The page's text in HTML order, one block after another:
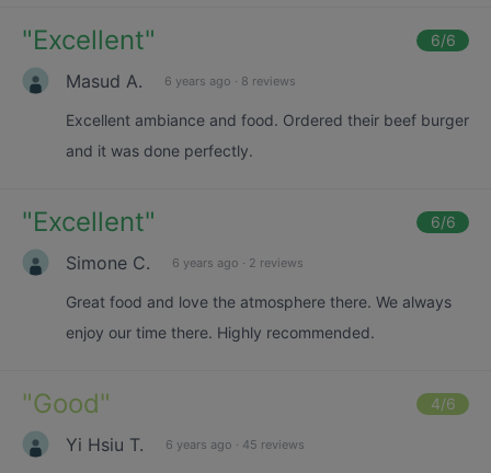
"Excellent" 6/6
Masud A. 6 years ago · 8 reviews
Excellent ambiance and food. Ordered their beef burger
and it was done perfectly.
"Excellent" 6/6
Simone C. 6 years ago · 2 reviews
Great food and love the atmosphere there. We always
enjoy our time there. Highly recommended.
"Good" 4/6
Yi Hsiu T. 6 years ago · 45 reviews